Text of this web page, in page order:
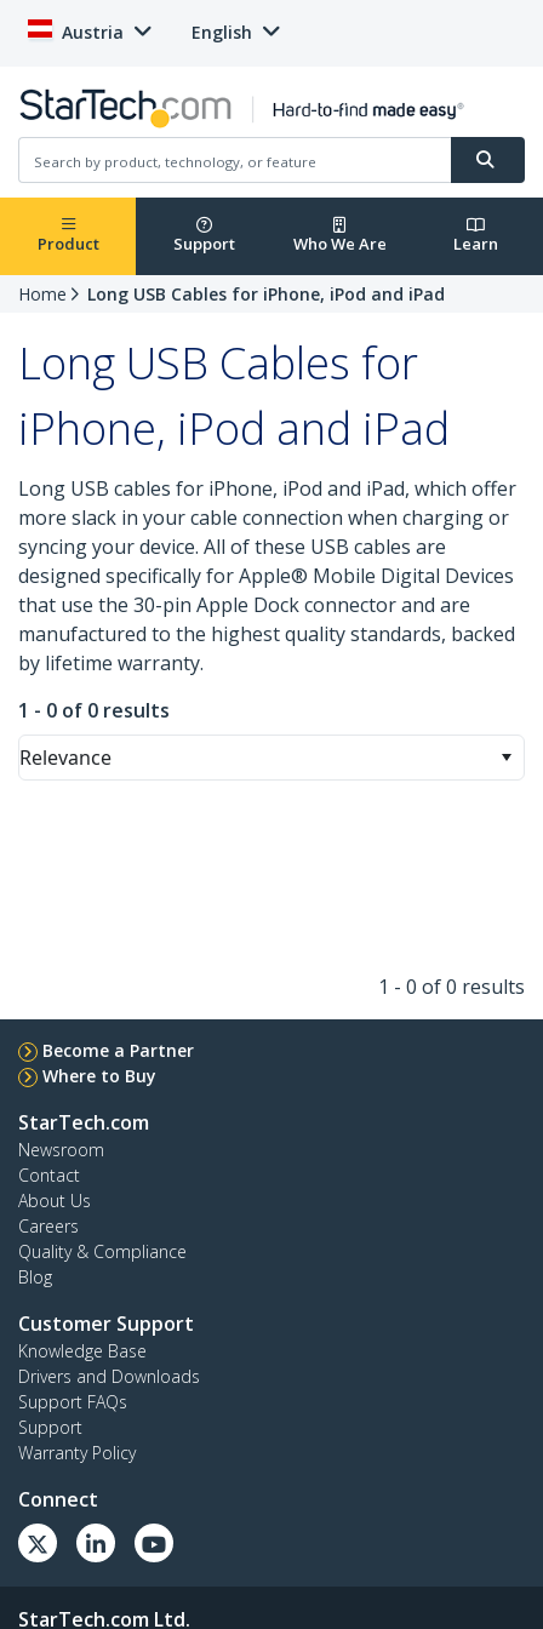
Austria English
Product Support Who We Are Learn
Home Long USB Cables for iPhone, iPod and iPad
Long USB Cables for
iPhone, iPod and iPad
Long USB cables for iPhone, iPod and iPad, which offer
more slack in your cable connection when charging or
syncing your device. All of these USB cables are
designed specifically for Apple® Mobile Digital Devices
that use the 30-pin Apple Dock connector and are
manufactured to the highest quality standards, backed
by lifetime warranty.
1 - 0 of 0 results
Relevance
1 - 0 of 0 results
Become a Partner
Where to Buy
StarTech.com
Newsroom
Contact
About Us
Careers
Quality & Compliance
Blog
Customer Support
Knowledge Base
Drivers and Downloads
Support FAQs
Support
Warranty Policy
Connect
StarTech.com Ltd.